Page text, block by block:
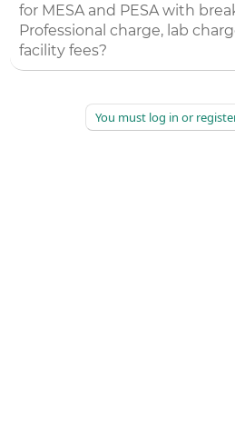
for MESA and PESA with
Professional charge, lab
facility fees?
You must log in or